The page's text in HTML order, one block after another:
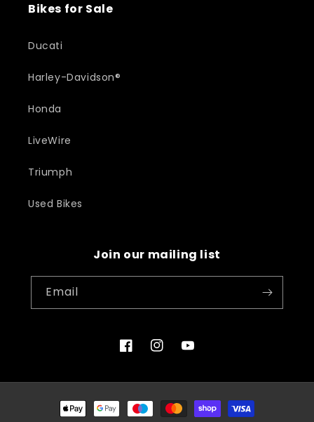
Bikes for Sale
Ducati
Harley-Davidson®
Honda
LiveWire
Triumph
Used Bikes
Join our mailing list
Email
FacebookInstagramYouTube
Payment